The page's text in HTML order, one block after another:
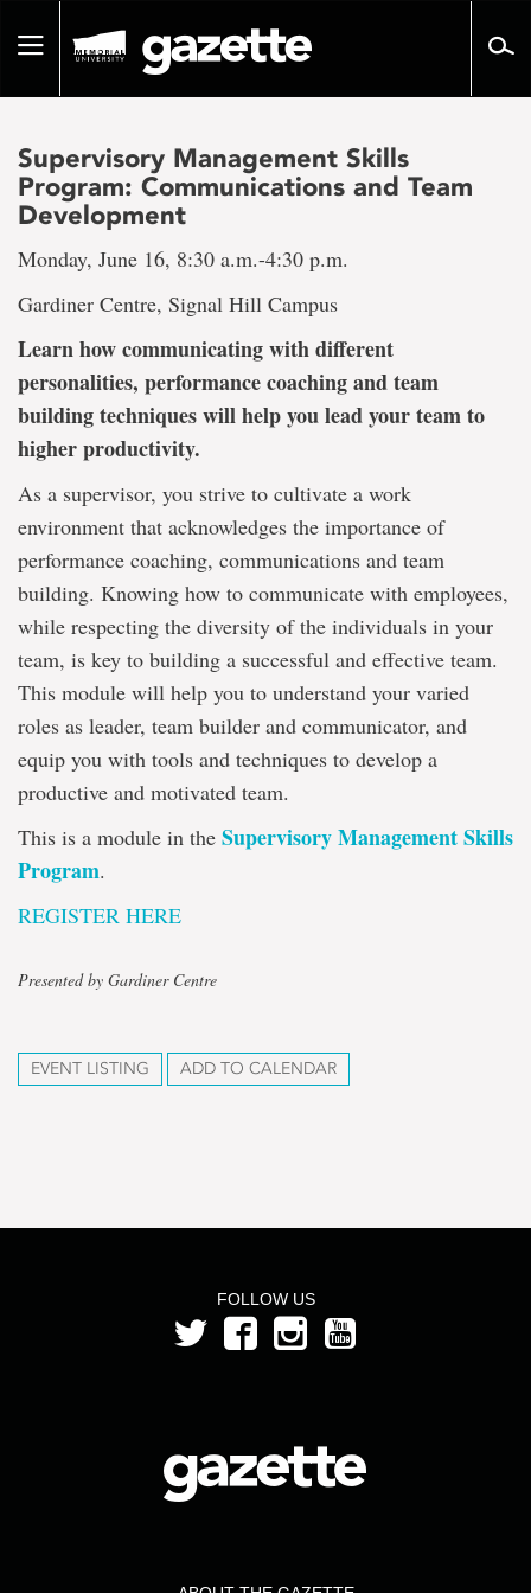
pageToggle
Supervisory Management Skills
Program: Communications and Team
Development
Monday, June 16, 8:30 a.m.-4:30 p.m.
Gardiner Centre, Signal Hill Campus
Learn how communicating with different
personalities, performance coaching and team
building techniques will help you lead your team to
higher productivity.
As a supervisor, you strive to cultivate a work
environment that acknowledges the importance of
performance coaching, communications and team
building. Knowing how to communicate with employees,
while respecting the diversity of the individuals in your
team, is key to building a successful and effective team.
This module will help you to understand your varied
roles as leader, team builder and communicator, and
equip you with tools and techniques to develop a
productive and motivated team.
This is a module in the Supervisory Management Skills
Program.
REGISTER HERE
Presented by Gardiner Centre
EVENT LISTING ADD TO CALENDAR
FOLLOW US